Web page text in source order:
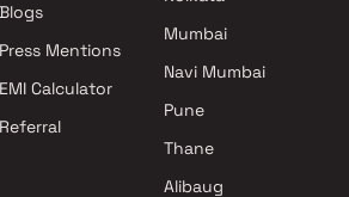
Blogs
Press Mentions
EMI Calculator
Referral
Mumbai
Navi Mumbai
Pune
Thane
Alibaug